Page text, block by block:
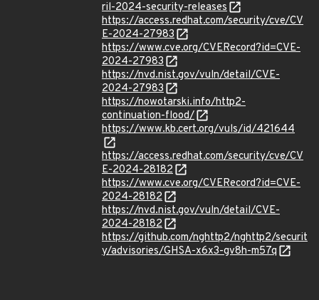
ril-2024-security-releases
https://access.redhat.com/security/cve/CV
E-2024-27983
https://www.cve.org/CVERecord?id=CVE-
2024-27983
https://nvd.nist.gov/vuln/detail/CVE-
2024-27983
https://nowotarski.info/http2-
continuation-flood/
https://www.kb.cert.org/vuls/id/421644
https://access.redhat.com/security/cve/CV
E-2024-28182
https://www.cve.org/CVERecord?id=CVE-
2024-28182
https://nvd.nist.gov/vuln/detail/CVE-
2024-28182
https://github.com/nghttp2/nghttp2/securit
y/advisories/GHSA-x6x3-gv8h-m57q